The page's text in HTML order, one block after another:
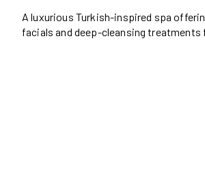
A luxurious Turkish-inspired spa
facials and deep-cleansing treatments